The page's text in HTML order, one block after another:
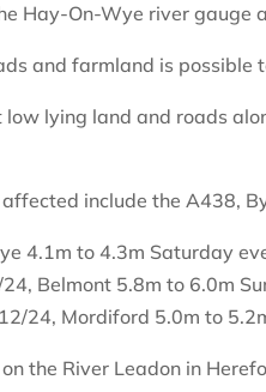
Hay-On-Wye river gauge
and farmland is possible
lying land and roads
include the A438,
4.1m to 4.3m Saturday
Belmont 5.8m to 6.0m
24, Mordiford 5.0m to
the River Leadon in